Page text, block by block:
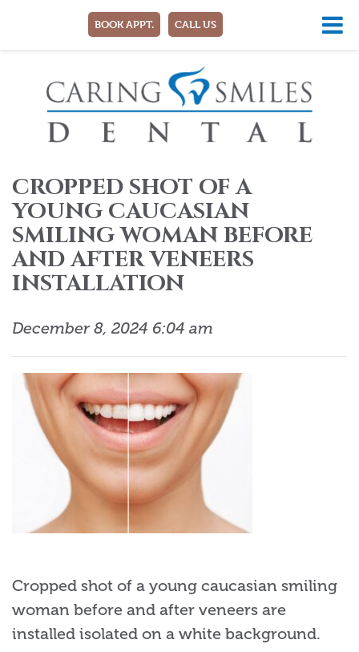
CROPPED SHOT OF A
YOUNG CAUCASIAN
SMILING WOMAN BEFORE
AND AFTER VENEERS
INSTALLATION
December 8, 2024 6:04 am
Cropped shot of a young caucasian smiling
woman before and after veneers are
installed isolated on a white background.
BOOK APPT. CALL US